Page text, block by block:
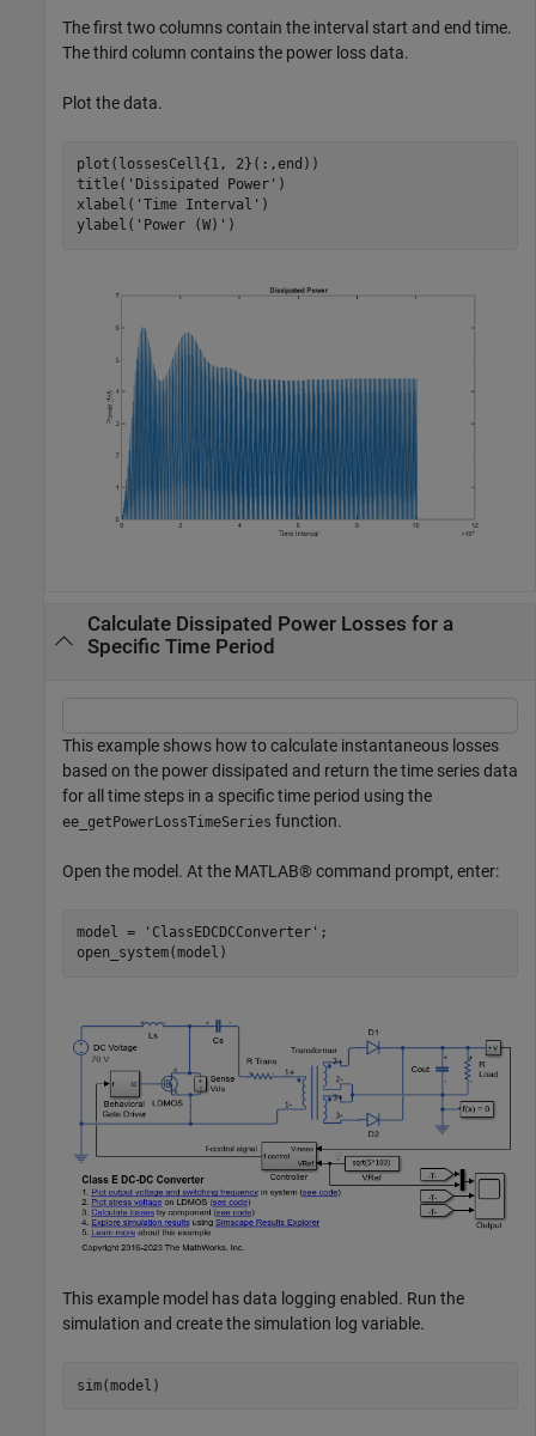
The first two columns contain the interval start and end time.
The third column contains the power loss data.
Plot the data.
plot(lossesCell{1, 2}(:,end))
title( 'Dissipated Power' )
xlabel( 'Time Interval' )
ylabel( 'Power (W)'
Calculate Dissipated Power Losses for a
Specific Time Period
This example shows how to calculate instantaneous losses
based on the power dissipated and return the time series data
for all time steps in a specific time period using the
ee_getPowerLossTimeSeries function.
Open the model. At the MATLAB® command prompt, enter:
model = 'ClassEDCDCConverter' ;
This example model has data logging enabled. Run the
simulation and create the simulation log variable.